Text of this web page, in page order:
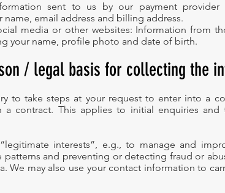
sent to us by our payment provider
name, email address and billing address.
media or other websites: Information from
your name, profile photo and date of birth.
/ legal basis for collecting the
to take steps at your request to enter into a
a contract. This applies to initial enquiries and
interests”, e.g., to manage and
patterns and preventing or detecting fraud or
We may also use your contact information to